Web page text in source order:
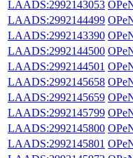
LAADS:2992143053
LAADS:2992144499
LAADS:2992143390
LAADS:2992144500
LAADS:2992144501
LAADS:2992145658
LAADS:2992145659
LAADS:2992145799
LAADS:2992145800
LAADS:2992145801